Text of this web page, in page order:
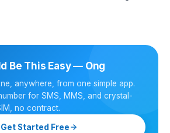
Be This Easy — Ong
anywhere, from one simple app.
for SMS, MMS, and crystal-
no contract.
Get Started Free